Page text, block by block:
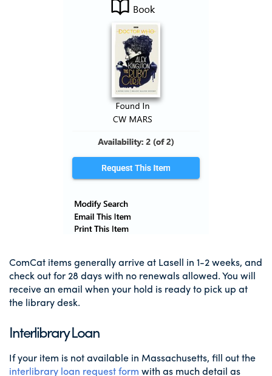
ComCat items generally arrive at Lasell in 1-2 weeks, and
check out for 28 days with no renewals allowed. You will
receive an email when your hold is ready to pick up at
the library desk.
Interlibrary Loan
If your item is not available in Massachusetts, fill out the
interlibrary loan request form with as much detail as